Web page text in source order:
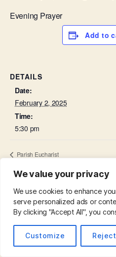
We value your privacy
We use cookies to enhance
serve personalized ads or
By clicking "Accept All", you
Customize
Evening Prayer
Add to
DETAILS
Date:
February 2, 2025
Time:
5:30 pm
Parish Eucharist
© 2026St. Mary with St.